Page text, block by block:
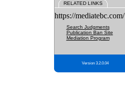
RELATED LINKS
https://mediatebc.com/
Search Judgments
Publication Ban Site
Mediation Program
Version 3.2.0.04